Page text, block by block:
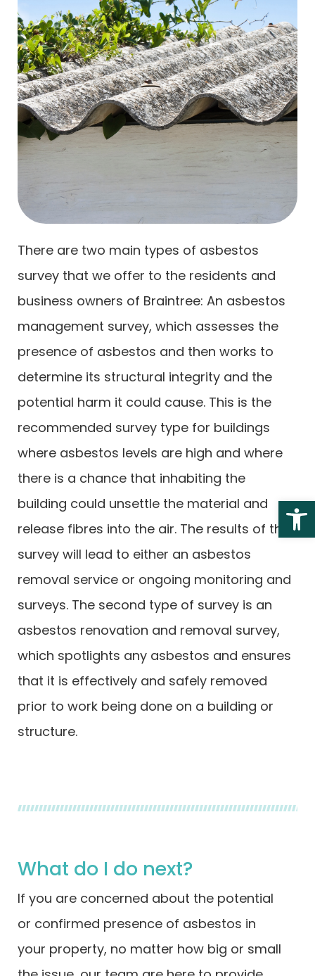
There are two main types of asbestos
survey that we offer to the residents and
business owners of Braintree: An asbestos
management survey, which assesses the
presence of asbestos and then works to
determine its structural integrity and the
potential harm it could cause. This is the
recommended survey type for buildings
where asbestos levels are high and where
there is a chance that inhabiting the
building could unsettle the material and
release fibres into the air. The results of this
survey will lead to either an asbestos
removal service or ongoing monitoring and
surveys. The second type of survey is an
asbestos renovation and removal survey,
which spotlights any asbestos and ensures
that it is effectively and safely removed
prior to work being done on a building or
structure.
What do I do next?
If you are concerned about the potential
or confirmed presence of asbestos in
your property, no matter how big or small